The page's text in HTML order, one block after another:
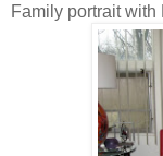
Family portrait with